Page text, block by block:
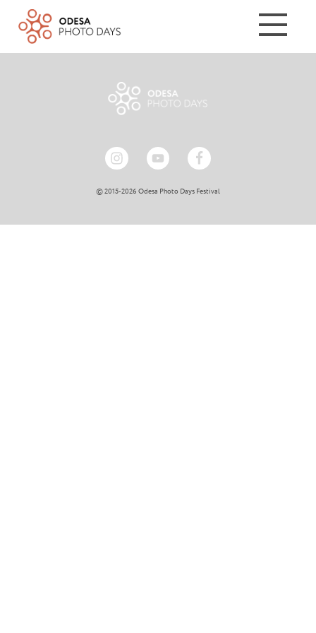
© 2015-2026 Odesa Photo Days Festival